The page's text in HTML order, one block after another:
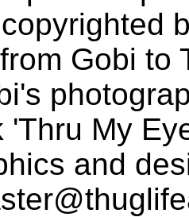
Gobi to
'Thru My
and